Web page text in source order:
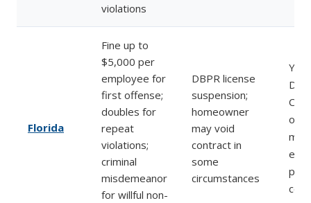
violations
Florida
Fine up to
$5,000 per
employee for
first offense;
doubles for
repeat
violations;
criminal
misdemeanor
for willful non-
DBPR license
suspension;
homeowner
may void
contract in
some
circumstances
Yes